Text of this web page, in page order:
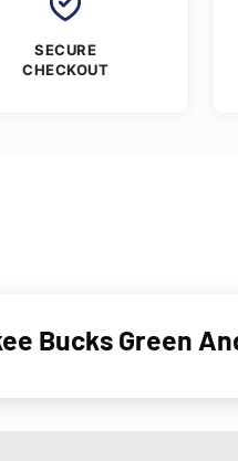
SECURE
CHECKOUT
Bucks Green